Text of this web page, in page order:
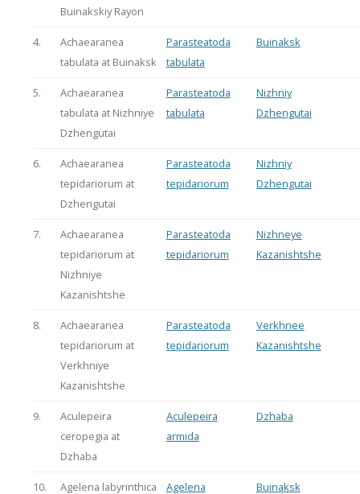
Buinakskiy Rayon
4.
Achaearanea
tabulata at Buinaksk
Parasteatoda
tabulata
Buinaksk
5.
Achaearanea
tabulata at Nizhniye
Dzhengutai
Parasteatoda
tabulata
Nizhniy
Dzhengutai
6.
Achaearanea
tepidariorum at
Dzhengutai
Parasteatoda
tepidariorum
Nizhniy
Dzhengutai
7.
Achaearanea
tepidariorum at
Nizhniye
Kazanishtshe
Parasteatoda
tepidariorum
Nizhneye
Kazanishtshe
8.
Achaearanea
tepidariorum at
Verkhniye
Kazanishtshe
Parasteatoda
tepidariorum
Verkhnee
Kazanishtshe
9.
Aculepeira
ceropegia at
Dzhaba
Aculepeira
armida
Dzhaba
10.
Agelena labyrinthica
Agelena
Buinaksk